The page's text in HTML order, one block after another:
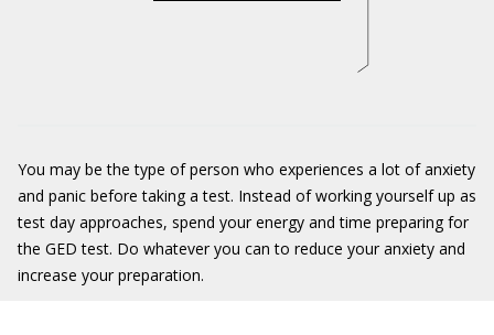
You may be the type of person who experiences a lot of anxiety
and panic before taking a test. Instead of working yourself up as
test day approaches, spend your energy and time preparing for
the GED test. Do whatever you can to reduce your anxiety and
increase your preparation.